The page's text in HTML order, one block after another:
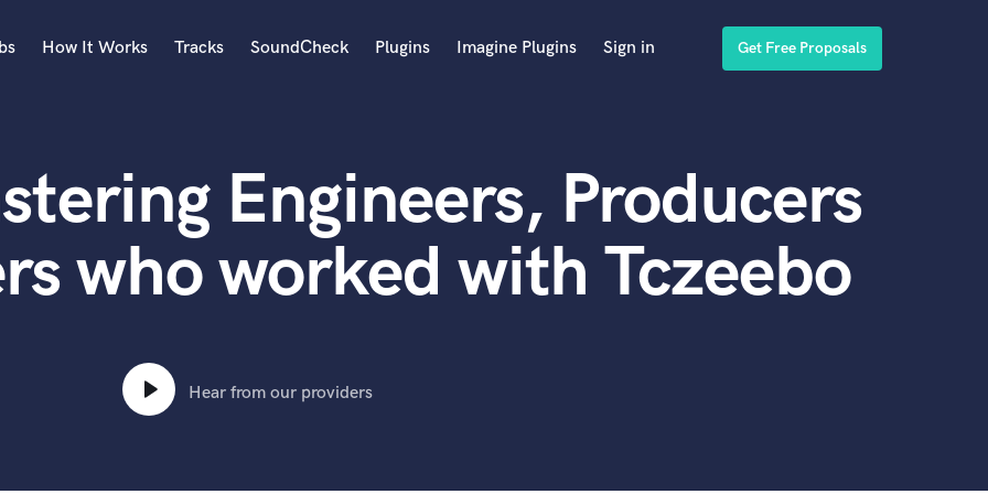
Acoustic Guitar
B
Banjo
Bass Electric
Bass Upright
Beat Makers
Boom Operator
How It Works Tracks SoundCheck Plugins Imagine Plugins Sign in Get Free Proposals
Engineers, Producers
who worked with Tczeebo
Hear from our providers